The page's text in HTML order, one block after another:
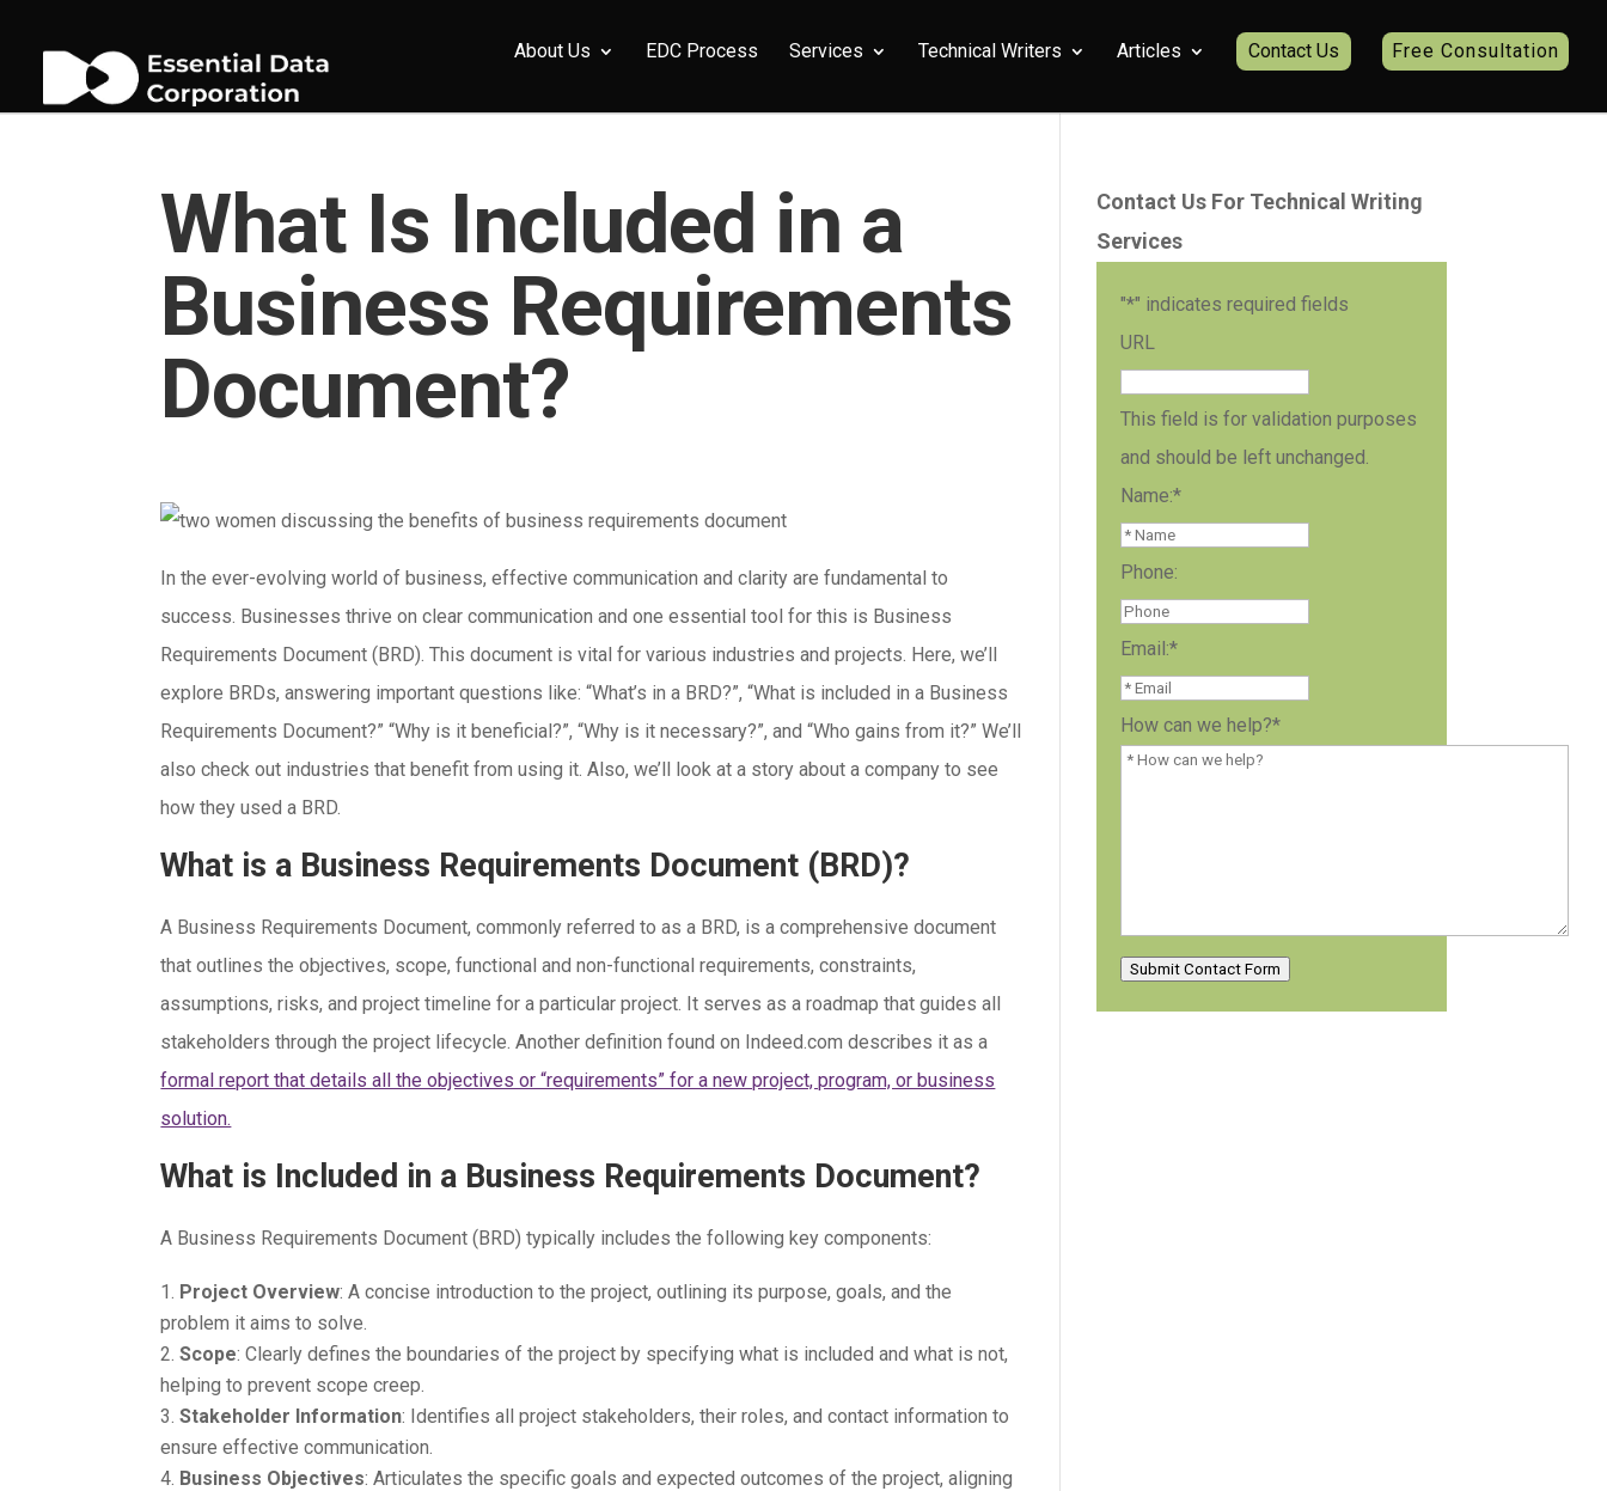
About Us EDC Process Services Technical Writers Articles Contact Us Free Consultation
What Is Included in a
Business Requirements
Document?
In the ever-evolving world of business, effective communication and clarity are fundamental to
success. Businesses thrive on clear communication and one essential tool for this is Business
Requirements Document (BRD). This document is vital for various industries and projects. Here, we’ll
explore BRDs, answering important questions like: “What’s in a BRD?”, “What is included in a Business
Requirements Document?” “Why is it beneficial?”, “Why is it necessary?”, and “Who gains from it?” We’ll
also check out industries that benefit from using it. Also, we’ll look at a story about a company to see
how they used a BRD.
What is a Business Requirements Document (BRD)?
A Business Requirements Document, commonly referred to as a BRD, is a comprehensive document
that outlines the objectives, scope, functional and non-functional requirements, constraints,
assumptions, risks, and project timeline for a particular project. It serves as a roadmap that guides all
stakeholders through the project lifecycle. Another definition found on Indeed.com describes it as a
formal report that details all the objectives or “requirements” for a new project, program, or business
solution.
What is Included in a Business Requirements Document?
A Business Requirements Document (BRD) typically includes the following key components:
Project Overview: A concise introduction to the project, outlining its purpose, goals, and the
problem it aims to solve.
Scope: Clearly defines the boundaries of the project by specifying what is included and what is not,
helping to prevent scope creep.
Stakeholder Information: Identifies all project stakeholders, their roles, and contact information to
ensure effective communication.
Business Objectives: Articulates the specific goals and expected outcomes of the project, aligning
Contact Us For Technical Writing
Services
"*" indicates required fields
URL
This field is for validation purposes
and should be left unchanged.
Name:*
Phone:
Email:*
How can we help?*
Submit Contact Form